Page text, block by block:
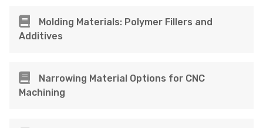
Molding Materials: Polymer Fillers and
Additives
Narrowing Material Options for CNC
Machining